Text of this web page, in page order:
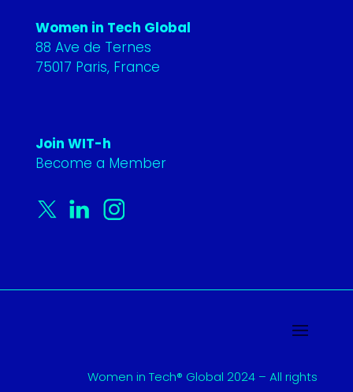
Women in Tech Global
88 Ave de Ternes
75017 Paris, France
Join WIT-h
Become a Member
Women in Tech® Global 2024 – All rights